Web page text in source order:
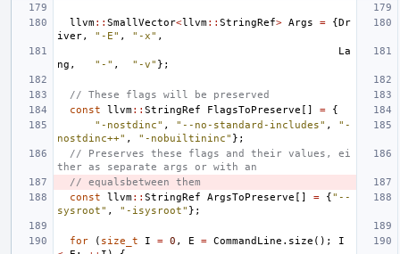
llvm:: SmallVector<llvm:: StringRef> Args = {Dr
iver, "-E" , "-x" ,
La
ng , "-" , "-v" };
// These flags will be preserved
const
llvm:: StringRef FlagsToPreserve [] =
{
"-nostdinc" , "--no-standard-includes" ,
"-
nostdinc++" , "-nobuiltininc" };
// Preserves these flags and their values, ei
ther as separate args or with an
// equalsbetween them
const
llvm:: StringRef ArgsToPreserve [] = {"--
sysroot" , "-isysroot" };
for ( size_t I = 0 , E = CommandLine . size ();
I